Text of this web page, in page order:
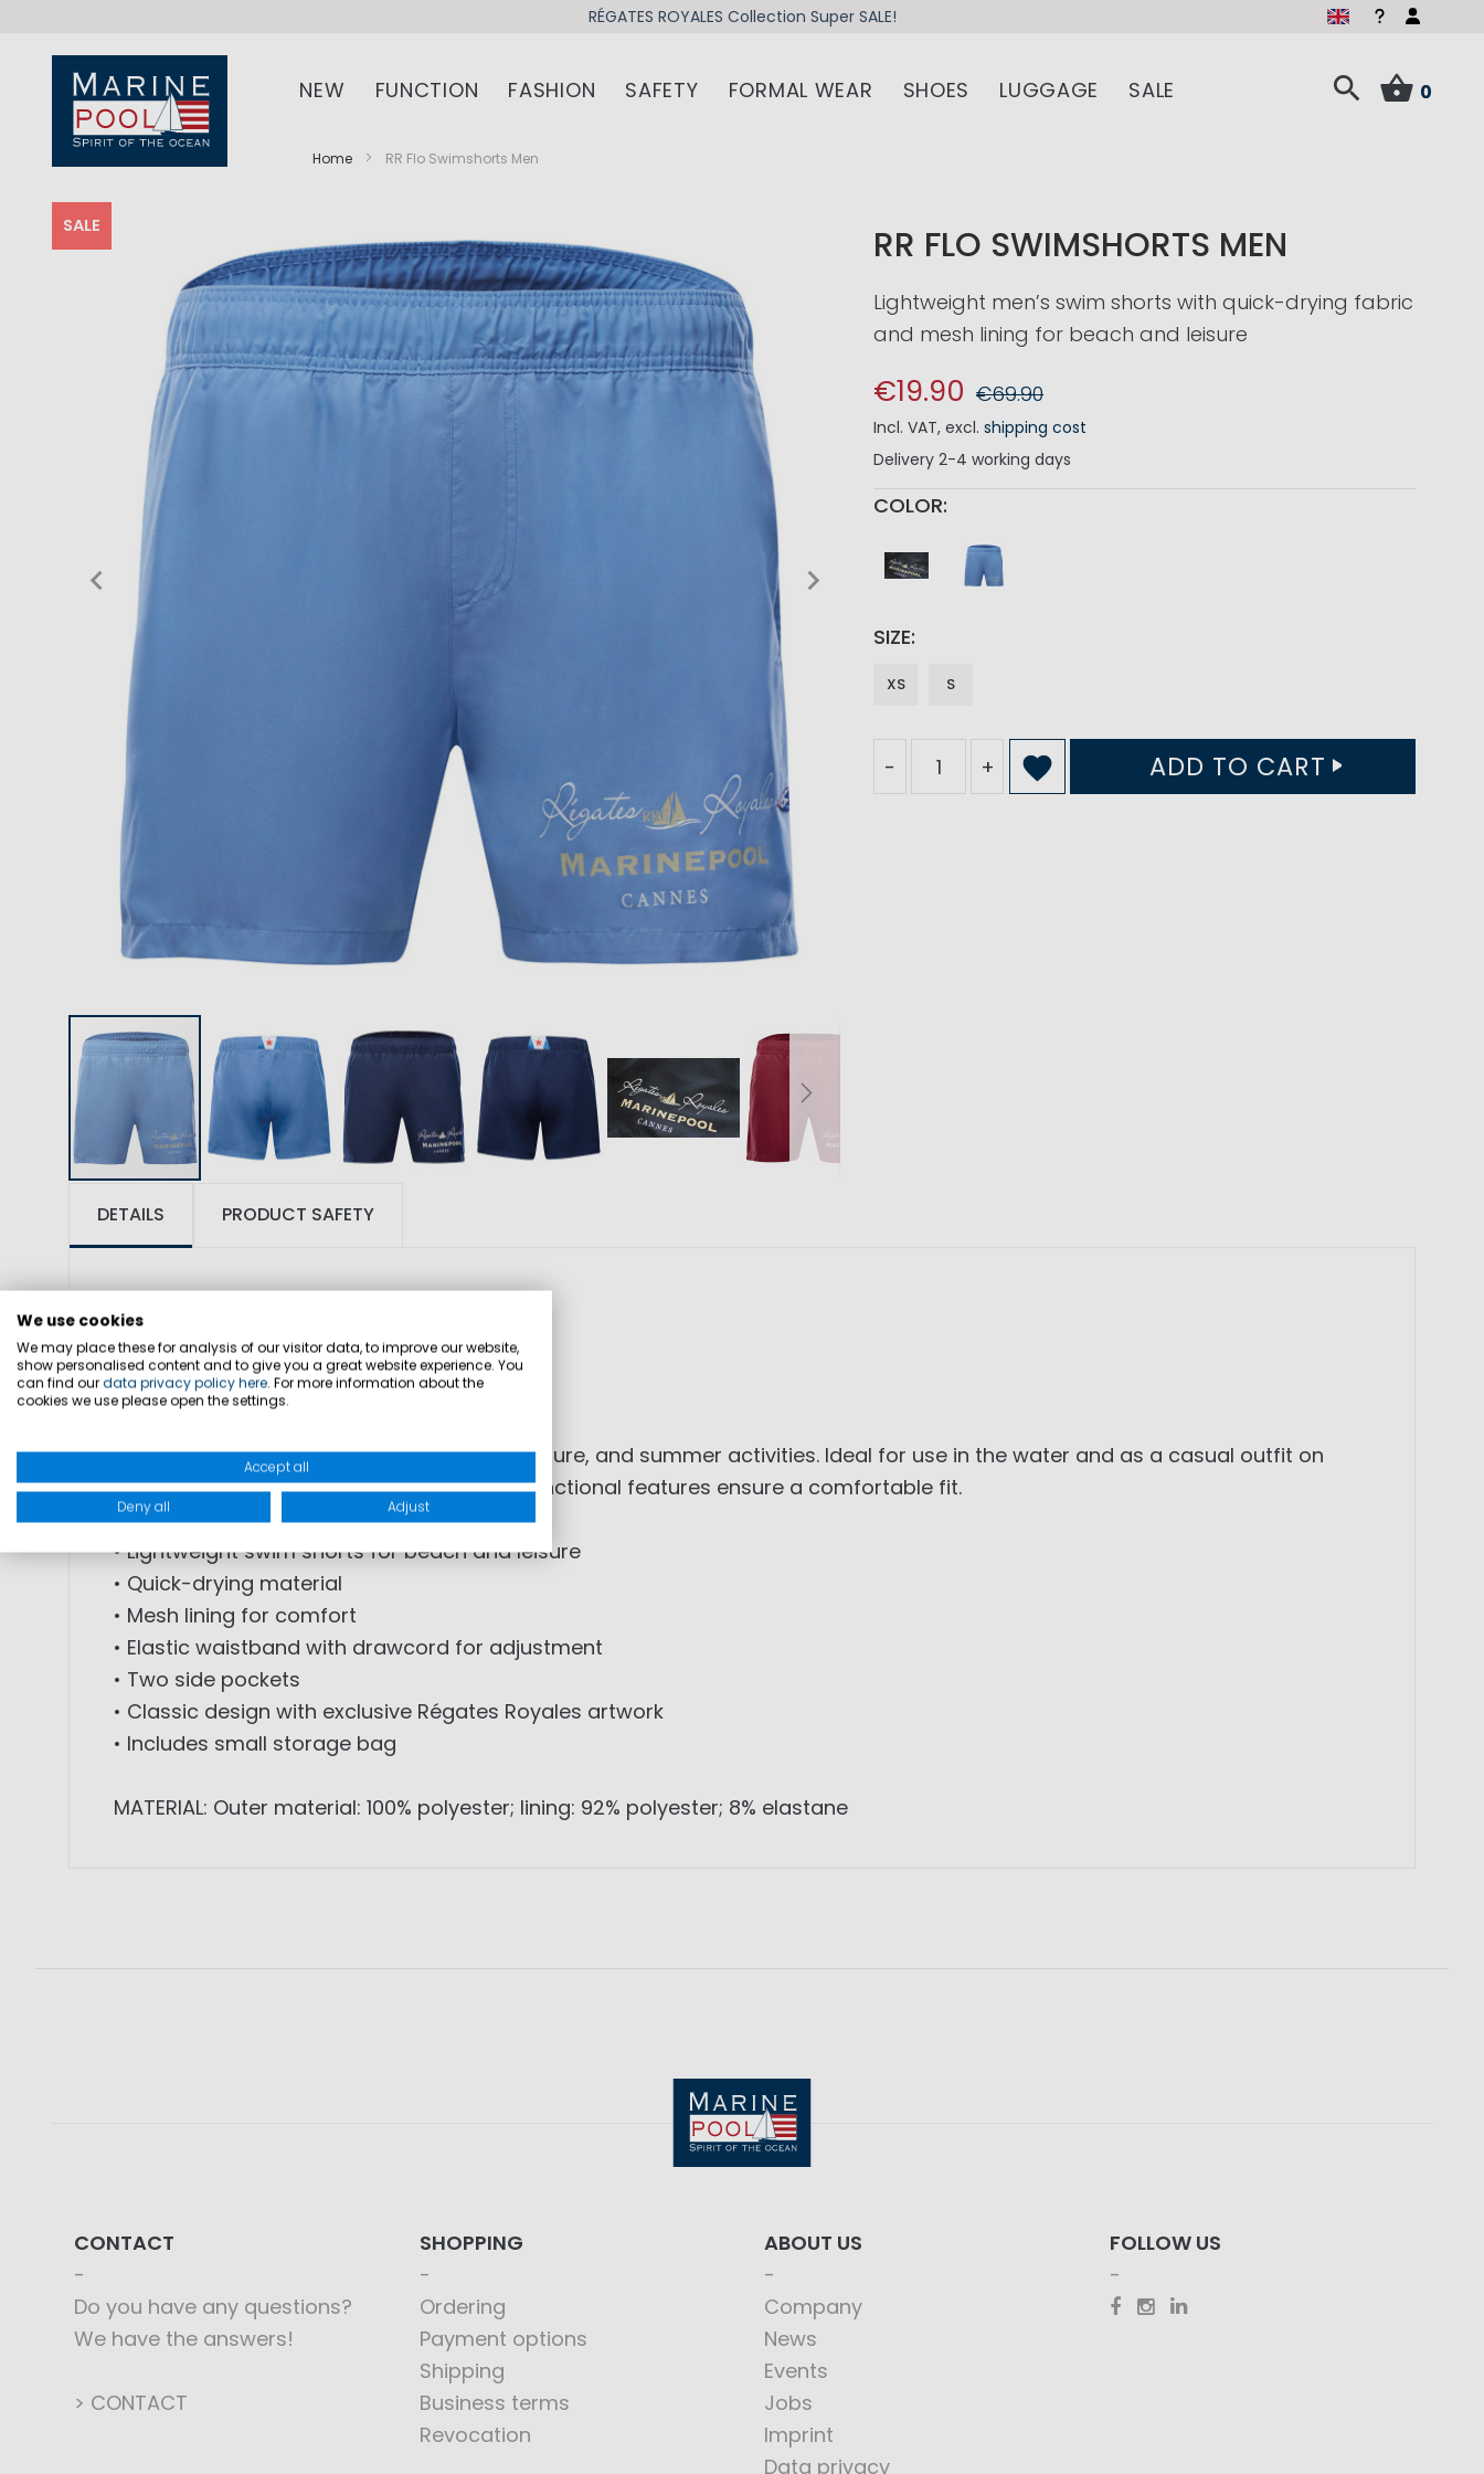
RÉGATES ROYALES Collection Super SALE!
NEW FUNCTION FASHION SAFETY FORMAL WEAR SHOES LUGGAGE SALE 0
Home RR Flo Swimshorts Men
SALE
Skip
Skip
RR FLO SWIMSHORTS MEN
Lightweight men’s swim shorts with quick-drying fabric
and mesh lining for beach and leisure
€19.90 €69.90
Incl. VAT,excl.shipping cost
Delivery 2-4 working days
COLOR
SIZE
XS S
- + ADD TO CART
DETAILS
SKU: 1003878
Classic swim shorts designed for beach, leisure, and summer activities. Ideal for use in the water and as a casual outfit on
warm days. The lightweight material and functional features ensure a comfortable fit.
• Lightweight swim shorts for beach and leisure
• Quick-drying material
• Mesh lining for comfort
• Elastic waistband with drawcord for adjustment
• Two side pockets
• Classic design with exclusive Régates Royales artwork
• Includes small storage bag
MATERIAL: Outer material: 100% polyester; lining: 92% polyester; 8% elastane
PRODUCT SAFETY
CONTACT
Do you have any questions?
We have the answers!
> CONTACT
SHOPPING
Ordering
Payment options
Shipping
Business terms
Revocation
ABOUT US
Company
News
Events
Jobs
Imprint
Data privacy
FOLLOW US
We use cookies
We may place these for analysis of our visitor data, to improve our website,
show personalised content and to give you a great website experience. You
can find our data privacy policy here. For more information about the
cookies we use please open the settings.
Accept all
Deny all Adjust